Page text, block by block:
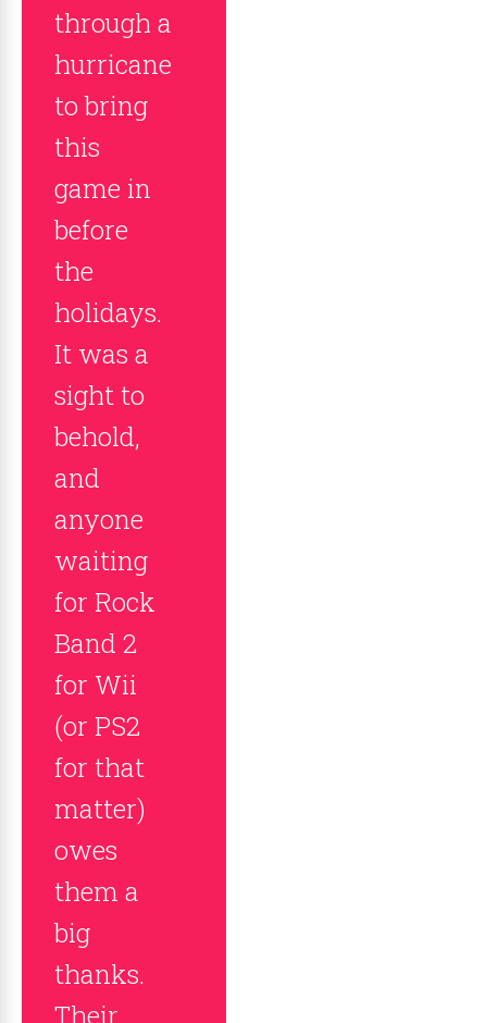
through a
hurricane
to bring
this
game in
before
the
holidays.
It was a
sight to
behold,
and
anyone
waiting
for Rock
Band 2
for Wii
(or PS2
for that
matter)
owes
them a
big
thanks.
Their